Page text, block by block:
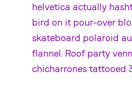
helvetica actually
bird on it pour-over
skateboard polaroid
flannel. Roof party
chicharrones tattooed